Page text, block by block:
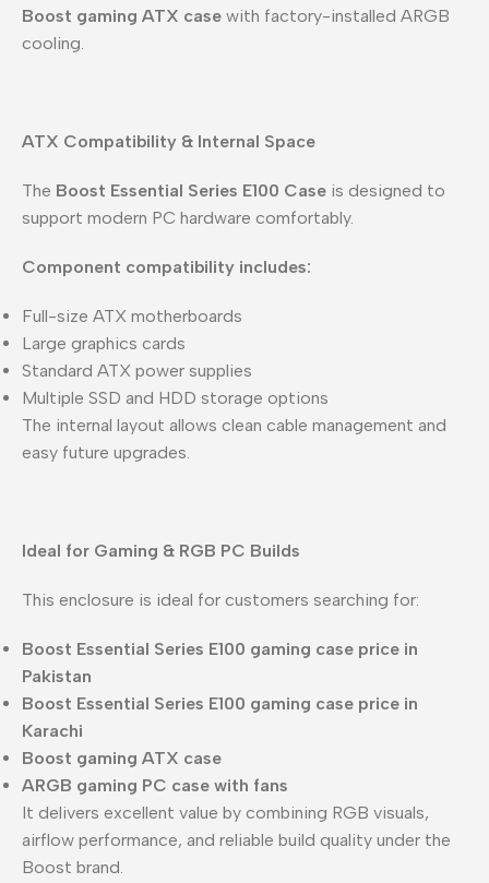
Boost gaming ATX case with factory-installed ARGB
cooling.
ATX Compatibility & Internal Space
The Boost Essential Series E100 Case is designed to
support modern PC hardware comfortably.
Component compatibility includes:
Full-size ATX motherboards
Large graphics cards
Standard ATX power supplies
Multiple SSD and HDD storage options
The internal layout allows clean cable management and
easy future upgrades.
Ideal for Gaming & RGB PC Builds
This enclosure is ideal for customers searching for:
Boost Essential Series E100 gaming case price in
Pakistan
Boost Essential Series E100 gaming case price in
Karachi
Boost gaming ATX case
ARGB gaming PC case with fans
It delivers excellent value by combining RGB visuals,
airflow performance, and reliable build quality under the
Boost brand.